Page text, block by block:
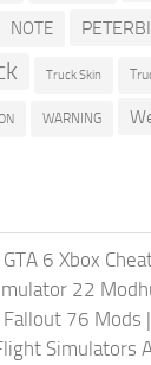
NOTE
Truck Skin
WARNING
GTA 6 Xbox
22
Fallout 76 Mods |
Simulators